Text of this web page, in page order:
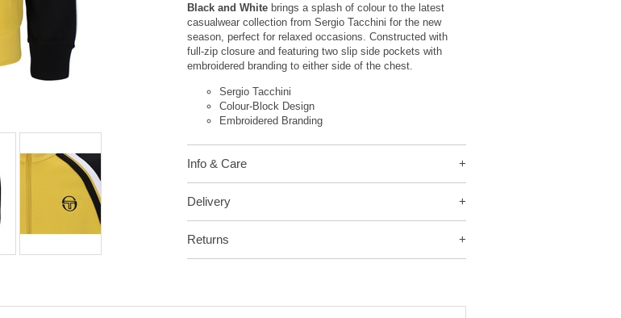
Black and Whitebrings a splash of colour to the latest
casualwear collection from Sergio Tacchini for the new
season, perfect for relaxed occasions. Constructed with
full-zip closure and featuring two slip side pockets with
embroidered branding to either side of the chest.
Sergio Tacchini
Colour-Block Design
Embroidered Branding
Info & Care
Delivery
Returns